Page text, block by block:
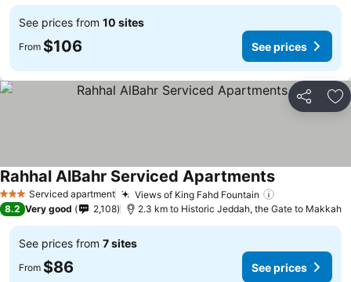
See prices from 10 sites
From $106 See prices
Share
3 StarsServiced apartment Views of King Fahd Fountain
Rahhal AlBahr Serviced ApartmentsSee prices
8.2 Very good 2,108 2.3 km to Historic Jeddah, the Gate to Makkah
See prices from 7 sites
From $86 See prices